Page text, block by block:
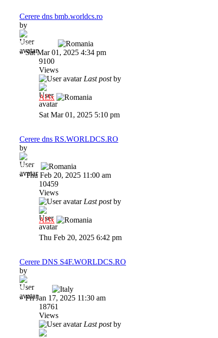
Cerere dns bmb.worldcs.ro
by
BumbleBee
»Sat Mar 01, 2025 4:34 pm
9100
Views
Last postby
Al3x
Sat Mar 01, 2025 5:10 pm
Cerere dns RS.WORLDCS.RO
by
indi22
»Thu Feb 20, 2025 11:00 am
10459
Views
Last postby
Al3x
Thu Feb 20, 2025 6:42 pm
Cerere DNS S4F.WORLDCS.RO
by
M a x i M
»Fri Jan 17, 2025 11:30 am
18761
Views
Last postby